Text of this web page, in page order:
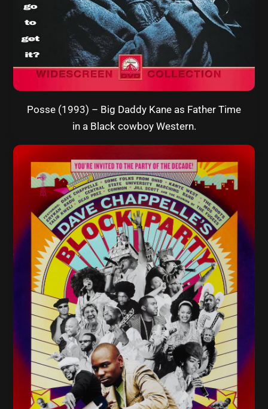
Posse (1993) – Big Daddy Kane as Father Time
in a Black cowboy Western.